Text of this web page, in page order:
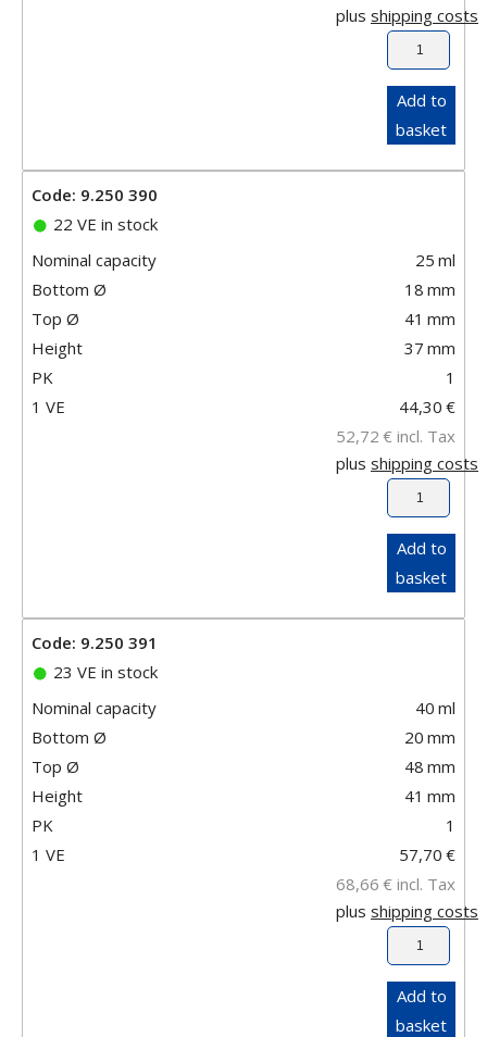
plus shipping costs
Add to
basket
Code: 9.250 390
22 VE in stock
Nominal capacity
25 ml
Bottom Ø
18 mm
Top Ø
41 mm
Height
37 mm
PK
1
1 VE
44,30 €
52,72 € incl. Tax
plus shipping costs
Add to
basket
Code: 9.250 391
23 VE in stock
Nominal capacity
40 ml
Bottom Ø
20 mm
Top Ø
48 mm
Height
41 mm
PK
1
1 VE
57,70 €
68,66 € incl. Tax
plus shipping costs
Add to
basket